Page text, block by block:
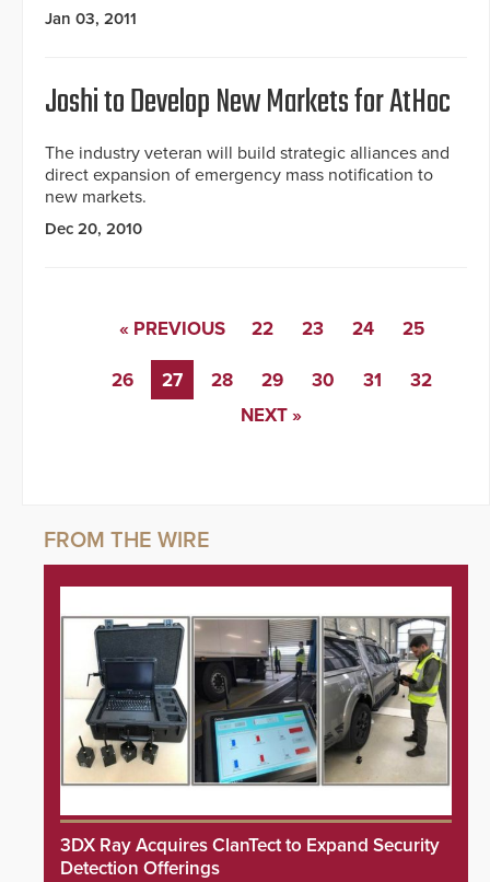
Jan 03, 2011
Joshi to Develop New Markets for AtHoc
The industry veteran will build strategic alliances and
direct expansion of emergency mass notification to
new markets.
Dec 20, 2010
« PREVIOUS 22 23 24 25
26 27 28 29 30 31
32
NEXT »
3DX Ray Acquires ClanTect to Expand Security
Detection Offerings